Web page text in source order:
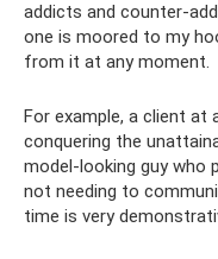
addicts and counter-
one is moored to my
from it at any moment.
For example, a client at
conquering the
model-looking guy who
not needing to
time is very